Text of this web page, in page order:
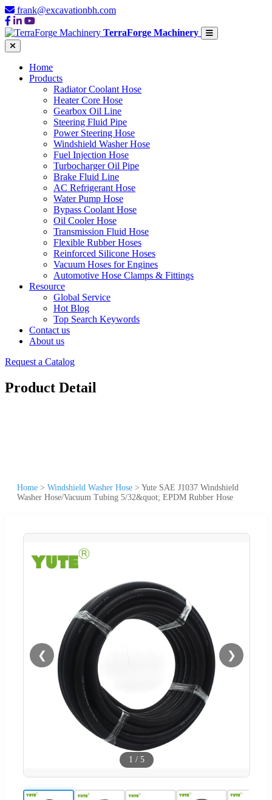
frank@excavationbh.com
TerraForge Machinery
Home
Products
Radiator Coolant Hose
Heater Core Hose
Gearbox Oil Line
Steering Fluid Pipe
Power Steering Hose
Windshield Washer Hose
Fuel Injection Hose
Turbocharger Oil Pipe
Brake Fluid Line
AC Refrigerant Hose
Water Pump Hose
Bypass Coolant Hose
Oil Cooler Hose
Transmission Fluid Hose
Flexible Rubber Hoses
Reinforced Silicone Hoses
Vacuum Hoses for Engines
Automotive Hose Clamps & Fittings
Resource
Global Service
Hot Blog
Top Search Keywords
Contact us
About us
Request a Catalog
Product Detail
Home > Windshield Washer Hose > Yute SAE J1037 Windshield
Washer Hose/Vacuum Tubing 5/32&quot; EPDM Rubber Hose
❮ ❯
1 / 5